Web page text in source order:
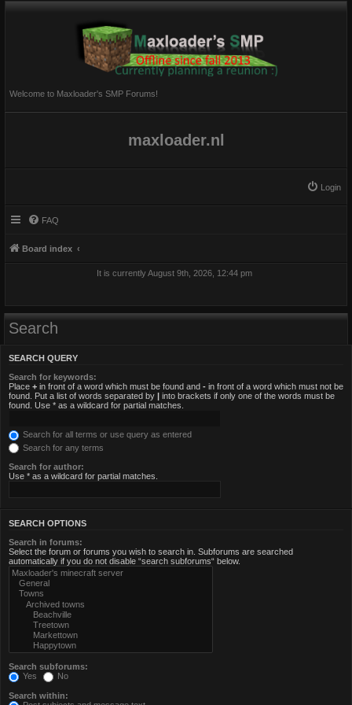
Welcome to Maxloader's SMP Forums!
maxloader.nl
Login
FAQ
Board index
It is currently August 9th, 2026, 12:44 pm
Search
SEARCH QUERY
Search for keywords:
Place + in front of a word which must be found and - in front of a word which must not be
found. Put a list of words separated by
into brackets if only one of the words must be
found. Use * as a wildcard for partial matches.
Search for all terms or use query as entered
Search for any terms
Search for author:
Use * as a wildcard for partial matches.
SEARCH OPTIONS
Search in forums:
Select the forum or forums you wish to search in. Subforums are searched
automatically if you do not disable “search subforums“ below.
Search subforums:
Yes
No
Search within: